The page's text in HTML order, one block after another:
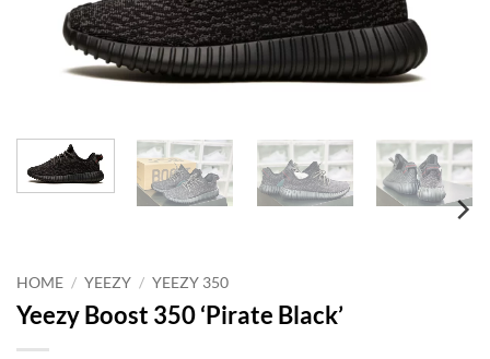
HOME / YEEZY / YEEZY 350
Yeezy Boost 350 ‘Pirate Black’